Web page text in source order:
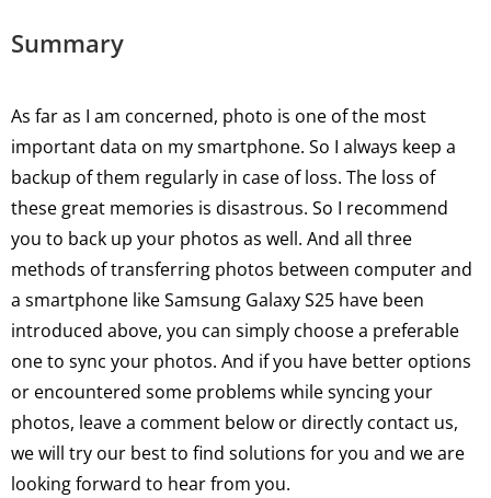
Summary
As far as I am concerned, photo is one of the most
important data on my smartphone. So I always keep a
backup of them regularly in case of loss. The loss of
these great memories is disastrous. So I recommend
you to back up your photos as well. And all three
methods of transferring photos between computer and
a smartphone like Samsung Galaxy S25 have been
introduced above, you can simply choose a preferable
one to sync your photos. And if you have better options
or encountered some problems while syncing your
photos, leave a comment below or directly contact us,
we will try our best to find solutions for you and we are
looking forward to hear from you.